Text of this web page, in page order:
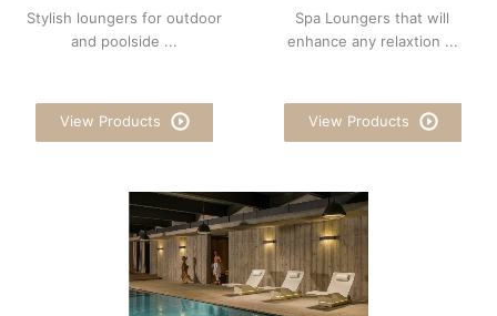
Stylish loungers for outdoor
and poolside ...
View Products
Spa Loungers that will
enhance any relaxtion ...
View Products